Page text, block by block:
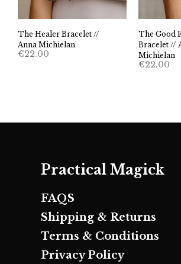
The Healer Bracelet //
Anna Michielan
€22.00
The Good
Bracelet //
Michielan
€22.00
Practical Magick
FAQS
Shipping & Returns
Terms & Conditions
Privacy Policy